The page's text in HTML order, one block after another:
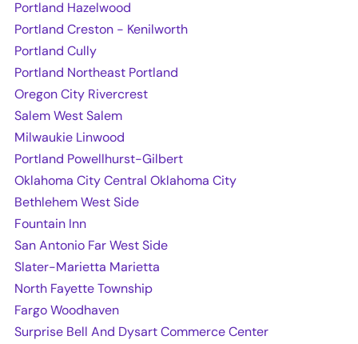
Portland Hazelwood
Portland Creston - Kenilworth
Portland Cully
Portland Northeast Portland
Oregon City Rivercrest
Salem West Salem
Milwaukie Linwood
Portland Powellhurst-Gilbert
Oklahoma City Central Oklahoma City
Bethlehem West Side
Fountain Inn
San Antonio Far West Side
Slater-Marietta Marietta
North Fayette Township
Fargo Woodhaven
Surprise Bell And Dysart Commerce Center